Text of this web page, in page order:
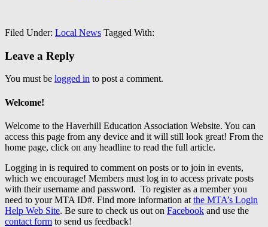
Filed Under: Local News Tagged With:
Leave a Reply
You must be logged in to post a comment.
Welcome!
Welcome to the Haverhill Education Association Website. You can
access this page from any device and it will still look great! From the
home page, click on any headline to read the full article.
Logging in is required to comment on posts or to join in events,
which we encourage! Members must log in to access private posts
with their username and password. To register as a member you
need to your MTA ID#. Find more information at the MTA’s Login
Help Web Site. Be sure to check us out on Facebook and use the
contact form to send us feedback!